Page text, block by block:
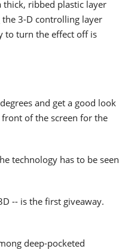
thick, ribbed plastic layer
3-D controlling layer
to turn the effect off is
and get a good look
of the screen for the
technology has to be seen
-- is the first giveaway.
deep-pocketed